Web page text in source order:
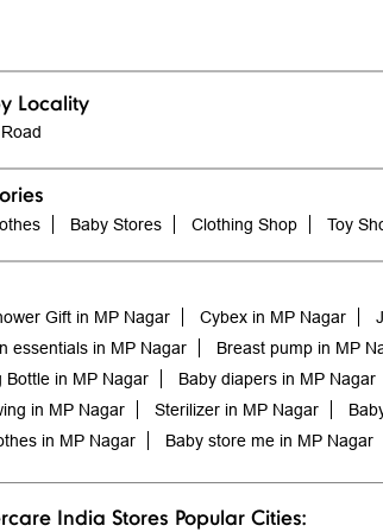
Locality
Baby Stores Clothing Shop Toy
Gift in MP Nagar Cybex in MP Nagar
essentials in MP Nagar
Breast pump in MP
Bottle in MP Nagar
Baby diapers in MP Nagar
in MP Nagar
Sterilizer in MP Nagar
in MP Nagar
Baby store me in MP Nagar
India Stores Popular Cities: